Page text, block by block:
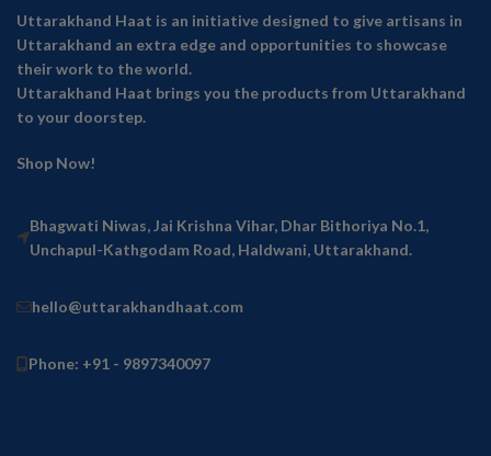
Uttarakhand Haat is an initiative designed to give artisans in
Uttarakhand an extra edge and opportunities to showcase
their work to the world.
Uttarakhand Haat brings you the products from Uttarakhand
to your doorstep.
Shop Now!
Bhagwati Niwas, Jai Krishna Vihar, Dhar Bithoriya No.1,
Unchapul-Kathgodam Road, Haldwani, Uttarakhand.
hello@uttarakhandhaat.com
Phone: +91 - 9897340097